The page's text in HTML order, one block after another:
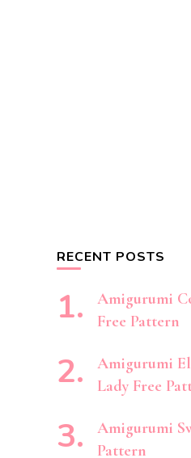
RECENT POSTS
Amigurumi
Free Pattern
Amigurumi
Lady Free
Amigurumi
Pattern